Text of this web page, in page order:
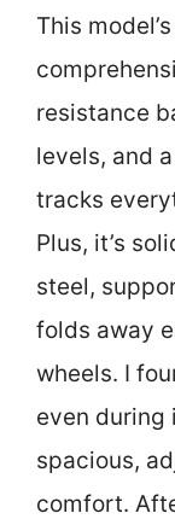
This
resistance
levels, and
tracks
Plus, it’s
steel,
folds away
wheels. I
even during
spacious,
comfort.